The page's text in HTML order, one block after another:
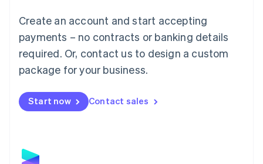
Create an account and start accepting
payments – no contracts or banking details
required. Or, contact us to design a custom
package for your business.
Start now Contact sales
简体中文English
English简体中文
Malta
English
Mexico
Netherlands
NederlandsEnglish
English